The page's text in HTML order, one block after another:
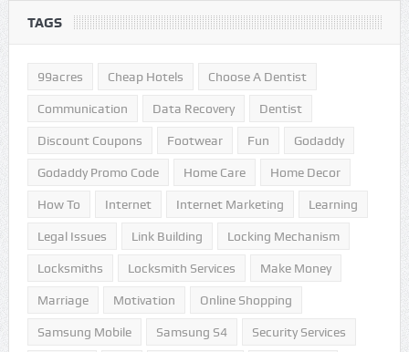
TAGS
99acres Cheap Hotels Choose A Dentist
Communication Data Recovery Dentist
Discount Coupons Footwear Fun Godaddy
Godaddy Promo Code Home Care Home Decor
How To Internet Internet Marketing Learning
Legal Issues Link Building Locking Mechanism
Locksmiths Locksmith Services Make Money
Marriage Motivation Online Shopping
Samsung Mobile Samsung S4 Security Services